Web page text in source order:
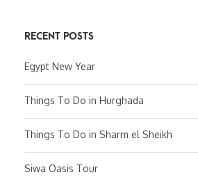
RECENT POSTS
Egypt New Year
Things To Do in Hurghada
Things To Do in Sharm el Sheikh
Siwa Oasis Tour